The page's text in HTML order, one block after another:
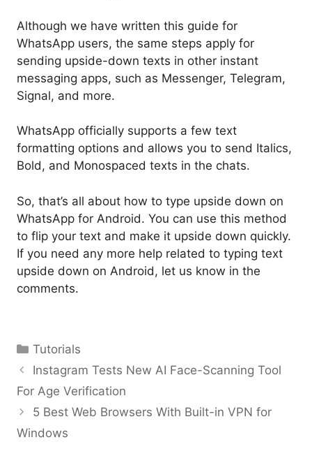
Although we have written this guide for
WhatsApp users, the same steps apply for
sending upside-down texts in other instant
messaging apps, such as Messenger, Telegram,
Signal, and more.
WhatsApp officially supports a few text
formatting options and allows you to send Italics,
Bold, and Monospaced texts in the chats.
So, that’s all about how to type upside down on
WhatsApp for Android. You can use this method
to flip your text and make it upside down quickly.
If you need any more help related to typing text
upside down on Android, let us know in the
comments.
Categories
Tutorials
Instagram Tests New AI Face-Scanning Tool
For Age Verification
5 Best Web Browsers With Built-in VPN for
Windows